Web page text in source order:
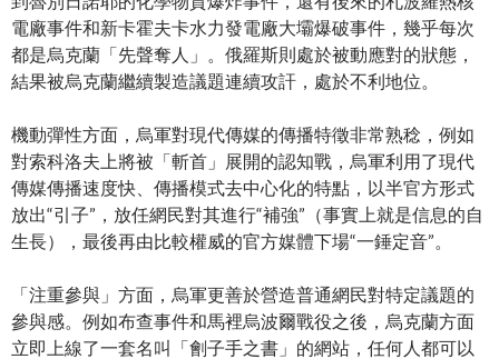
電廠事件和新卡霍夫卡水力發電廠大壩爆破事件，幾乎每次
都是烏克蘭「先聲奪人」。俄羅斯則處於被動應對的狀態，
結果被烏克蘭繼續製造議題連續攻訐，處於不利地位。
機動彈性方面，烏軍對現代傳媒的傳播特徵非常熟稔，例如
對索科洛夫上將被「斬首」展開的認知戰，烏軍利用了現代
傳媒傳播速度快、傳播模式去中心化的特點，以半官方形式
放出“引子”，放任網民對其進行“補強”（事實上就是信息的自
生長），最後再由比較權威的官方媒體下場“一錘定音”。
「注重參與」方面，烏軍更善於營造普通網民對特定議題的
參與感。例如布查事件和馬裡烏波爾戰役之後，烏克蘭方面
立即上線了一套名叫「劊子手之書」的網站，任何人都可以